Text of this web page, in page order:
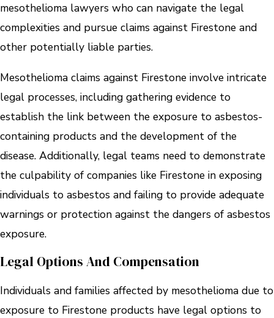
mesothelioma lawyers who can navigate the legal
complexities and pursue claims against Firestone and
other potentially liable parties.
Mesothelioma claims against Firestone involve intricate
legal processes, including gathering evidence to
establish the link between the exposure to asbestos-
containing products and the development of the
disease. Additionally, legal teams need to demonstrate
the culpability of companies like Firestone in exposing
individuals to asbestos and failing to provide adequate
warnings or protection against the dangers of asbestos
exposure.
Legal Options And Compensation
Individuals and families affected by mesothelioma due to
exposure to Firestone products have legal options to